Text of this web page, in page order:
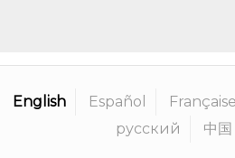
English Español Française
русский
中国